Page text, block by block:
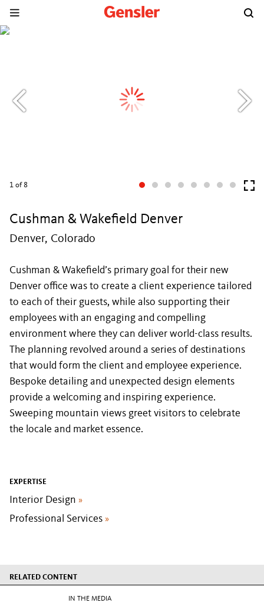
1 of 8
Cushman & Wakefield Denver
Denver, Colorado
Cushman & Wakefield’s primary goal for their new
Denver office was to create a client experience tailored
to each of their guests, while also supporting their
employees with an engaging and compelling
environment where they can deliver world-class results.
The planning revolved around a series of destinations
that would form the client and employee experience.
Bespoke detailing and unexpected design elements
provide a welcoming and inspiring experience.
Sweeping mountain views greet visitors to celebrate
the locale and market essence.
EXPERTISE
Interior Design »
Professional Services »
RELATED CONTENT
IN THE MEDIA